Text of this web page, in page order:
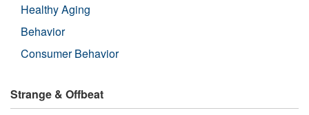
Healthy Aging
Behavior
Consumer Behavior
Strange & Offbeat